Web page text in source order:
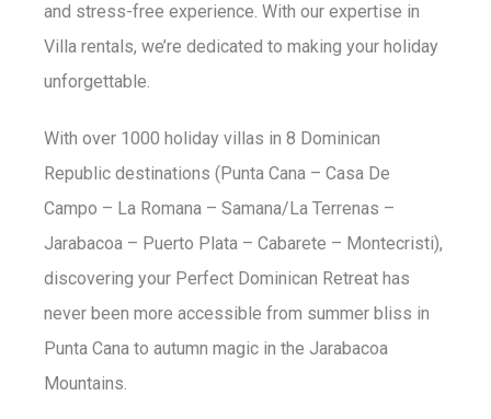
and stress-free experience. With our expertise in
Villa rentals, we’re dedicated to making your holiday
unforgettable.
With over 1000 holiday villas in 8 Dominican
Republic destinations (Punta Cana – Casa De
Campo – La Romana – Samana/La Terrenas –
Jarabacoa – Puerto Plata – Cabarete – Montecristi),
discovering your Perfect Dominican Retreat has
never been more accessible from summer bliss in
Punta Cana to autumn magic in the Jarabacoa
Mountains.